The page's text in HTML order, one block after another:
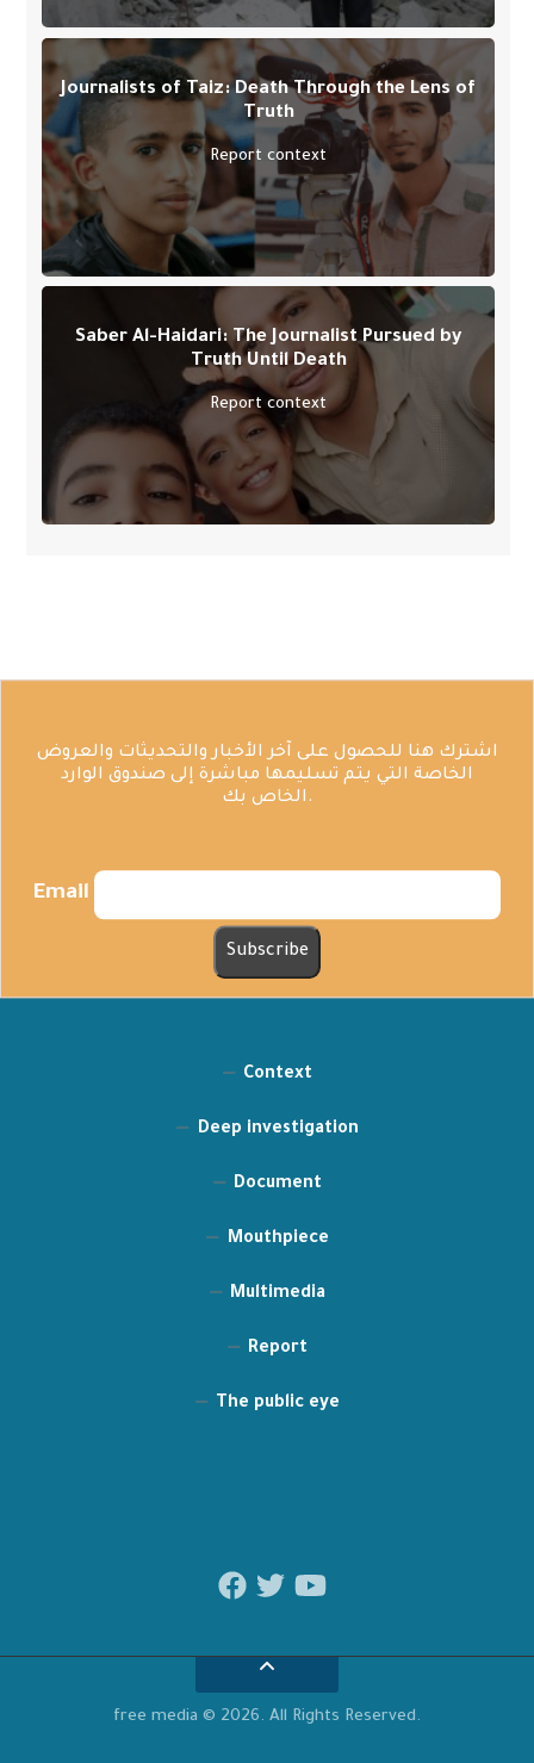
Journalists of Taiz: Death Through the Lens of
Truth
Report context
Saber Al-Haidari: The Journalist Pursued by
Truth Until Death
Report context
اشترك هنا للحصول على آخر الأخبار والتحديثات والعروض
الخاصة التي يتم تسليمها مباشرة إلى صندوق الوارد
الخاص بك.
Email
Context
Deep investigation
Document
Mouthpiece
Multimedia
Report
The public eye
free media © 2026. All Rights Reserved.